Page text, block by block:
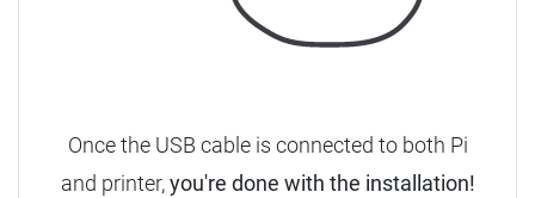
Once the USB cable is connected to both Pi
and printer,you're done with the installation!